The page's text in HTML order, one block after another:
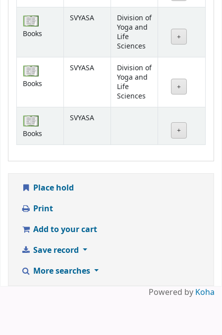
Books
SVYASA
Division of
Yoga and
Life
Sciences
Books
SVYASA
Division of
Yoga and
Life
Sciences
Books
SVYASA
Place hold
Print
Add to your cart
Save record
More searches
Powered by Koha